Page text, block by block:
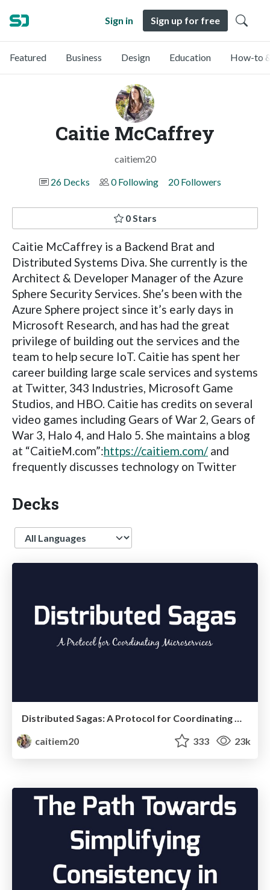
Sign in Sign up for free
Featured Business Design Education How-to
Caitie McCaffrey
caitiem20
26 Decks
0 Following 20 Followers
0 Stars
Caitie McCaffrey is a Backend Brat and
Distributed Systems Diva. She currently is the
Architect & Developer Manager of the Azure
Sphere Security Services. She’s been with the
Azure Sphere project since it’s early days in
Microsoft Research, and has had the great
privilege of building out the services and the
team to help secure IoT. Caitie has spent her
career building large scale services and systems
at Twitter, 343 Industries, Microsoft Game
Studios, and HBO. Caitie has credits on several
video games including Gears of War 2, Gears of
War 3, Halo 4, and Halo 5. She maintains a blog
at “CaitieM.com”:https://caitiem.com/ and
frequently discusses technology on Twitter
Decks
Language
caitiem20
333 23k